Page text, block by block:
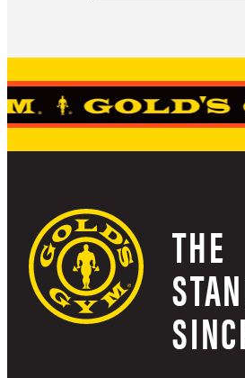
THE